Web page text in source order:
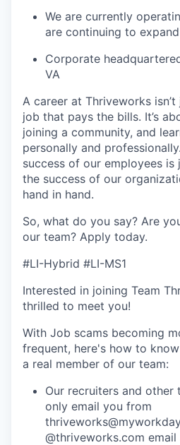
We are currently
are continuing to expand
Corporate
VA
A career at Thriveworks
job that pays the bills. It’s
joining a community, and
personally and
success of our employees
the success of our
hand in hand.
So, what do you say? Are
our team? Apply today.
#LI-Hybrid #LI-MS1
Interested in joining Team
thrilled to meet you!
With Job scams becoming
frequent, here's how to
a real member of our team:
Our recruiters and other
only email you from
@thriveworks.com email